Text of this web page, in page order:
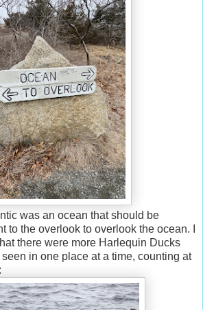
was an ocean that should be
to the overlook to overlook the ocean. I
there were more Harlequin Ducks
in one place at a time, counting at